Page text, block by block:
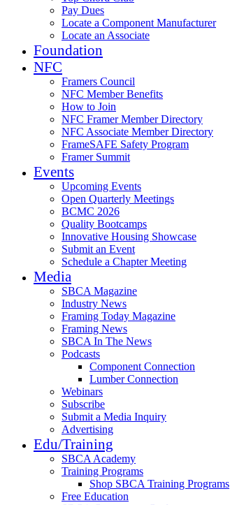
Pay Dues
Locate a Component Manufacturer
Locate an Associate
Foundation
NFC
Framers Council
NFC Member Benefits
How to Join
NFC Framer Member Directory
NFC Associate Member Directory
FrameSAFE Safety Program
Framer Summit
Events
Upcoming Events
Open Quarterly Meetings
BCMC 2026
Quality Bootcamps
Innovative Housing Showcase
Submit an Event
Schedule a Chapter Meeting
Media
SBCA Magazine
Industry News
Framing Today Magazine
Framing News
SBCA In The News
Podcasts
Component Connection
Lumber Connection
Webinars
Subscribe
Submit a Media Inquiry
Advertising
Edu/Training
SBCA Academy
Training Programs
Shop SBCA Training Programs
Free Education